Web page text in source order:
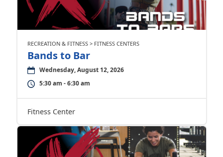
RECREATION & FITNESS > FITNESS CENTERS
Bands to Bar
Wednesday, August 12, 2026
5:30 am - 6:30 am
Fitness Center